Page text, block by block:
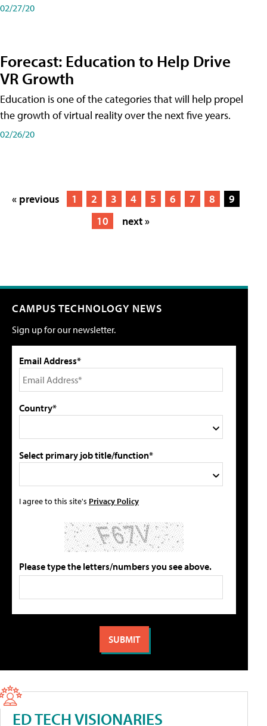
02/27/20
Forecast: Education to Help Drive
VR Growth
Education is one of the categories that will help propel
the growth of virtual reality over the next five years.
02/26/20
« previous 1 2 3 4 5 6 7 8
9
10
next »
CAMPUS TECHNOLOGY NEWS
Sign up for our newsletter.
Email Address*
Country*
Select primary job title/function*
I agree to this site's Privacy Policy
Please type the letters/numbers you see above.
ED TECH VISIONARIES